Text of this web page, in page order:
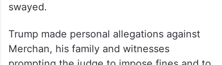
swayed.
Trump made personal allegations against
Merchan, his family and witnesses